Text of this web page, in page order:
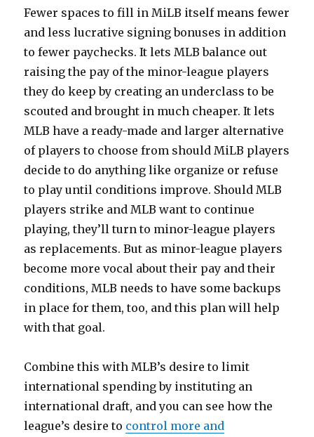
Fewer spaces to fill in MiLB itself means fewer
and less lucrative signing bonuses in addition
to fewer paychecks. It lets MLB balance out
raising the pay of the minor-league players
they do keep by creating an underclass to be
scouted and brought in much cheaper. It lets
MLB have a ready-made and larger alternative
of players to choose from should MiLB players
decide to do anything like organize or refuse
to play until conditions improve. Should MLB
players strike and MLB want to continue
playing, they’ll turn to minor-league players
as replacements. But as minor-league players
become more vocal about their pay and their
conditions, MLB needs to have some backups
in place for them, too, and this plan will help
with that goal.
Combine this with MLB’s desire to limit
international spending by instituting an
international draft, and you can see how the
league’s desire to control more and